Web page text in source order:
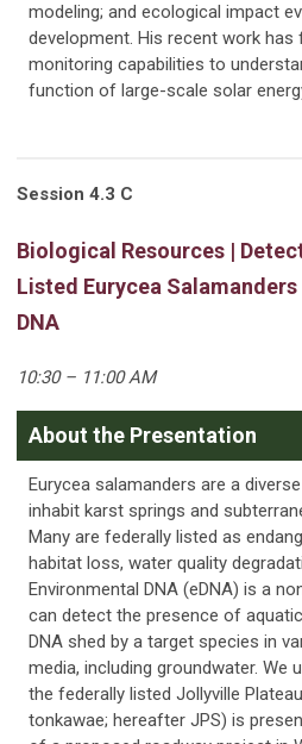
modeling; and ecological impact
development. His recent work
monitoring capabilities to
function of large-scale solar
Session 4.3 C
Biological Resources |
Listed Eurycea
DNA
10:30 – 11:00 AM
About the Presentation
Eurycea salamanders are a
inhabit karst springs and
Many are federally listed as
habitat loss, water quality
Environmental DNA (eDNA) is a
can detect the presence of
DNA shed by a target species in
media, including groundwater. We
the federally listed Jollyville
tonkawae; hereafter JPS) is